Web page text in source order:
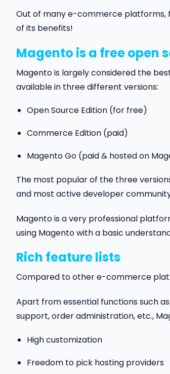
Out of many e-commerce platforms,
of its benefits!
Magento is a free open
Magento is largely considered the
available in three different versions:
Open Source Edition (for free)
Commerce Edition (paid)
Magento Go (paid & hosted on
The most popular of the three
and most active developer
Magento is a very professional
using Magento with a basic
Rich feature lists
Compared to other e-commerce
Apart from essential functions such
support, order administration, etc.,
High customization
Freedom to pick hosting providers